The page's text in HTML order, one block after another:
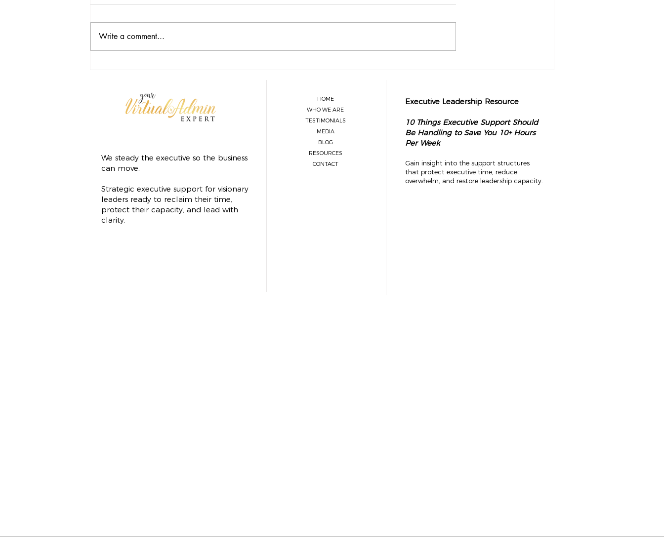
Leadership with Personal Well-
Write a comment...
Executive Leadership Resource
10 Things Executive Support Should
Be Handling to Save You 10+ Hours
Per Week
Gain insight into the support structures
that protect executive time, reduce
overwhelm, and restore leadership capacity.
HOME
WHO WE ARE
TESTIMONIALS
MEDIA
BLOG
RESOURCES
CONTACT
We steady the executive so the business
can move.
Strategic executive support for visionary
leaders ready to reclaim their time,
protect their capacity, and lead with
clarity.